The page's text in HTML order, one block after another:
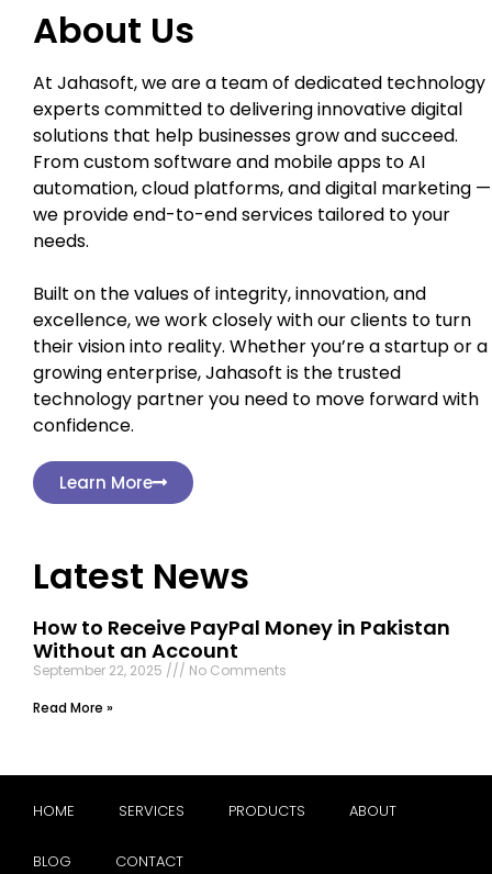
About Us
At Jahasoft, we are a team of dedicated technology
experts committed to delivering innovative digital
solutions that help businesses grow and succeed.
From custom software and mobile apps to AI
automation, cloud platforms, and digital marketing —
we provide end-to-end services tailored to your
needs.
Built on the values of integrity, innovation, and
excellence, we work closely with our clients to turn
their vision into reality. Whether you’re a startup or a
growing enterprise, Jahasoft is the trusted
technology partner you need to move forward with
confidence.
Learn More
Latest News
How to Receive PayPal Money in Pakistan
Without an Account
September 22, 2025
No Comments
Read More »
HOME SERVICES PRODUCTS ABOUT
BLOG CONTACT